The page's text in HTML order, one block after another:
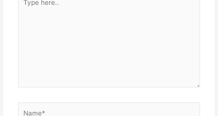
here..